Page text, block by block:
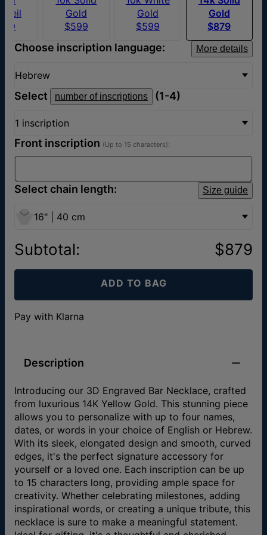
Gold
$599
Gold
$599
Gold
$879
Choose inscription language: More details
Hebrew
Select number of inscriptions (1-4)
1 inscription
Front inscription (Up to 15 characters):
Select chain length: Size guide
16" | 40 cm
Subtotal: $879
ADD TO BAG
Pay with Klarna
Description
Introducing our 3D Engraved Bar Necklace, crafted
from luxurious 14K Yellow Gold. This stunning piece
allows you to personalize with up to four names,
dates, or words in your choice of English or Hebrew.
With its sleek, elongated design and smooth, curved
edges, it's the perfect signature accessory for
yourself or a loved one. Each inscription can be up
to 15 characters long, providing ample space for
creativity. Whether celebrating milestones, adding
inspirational words, or creating a unique tribute, this
necklace is sure to make a meaningful statement.